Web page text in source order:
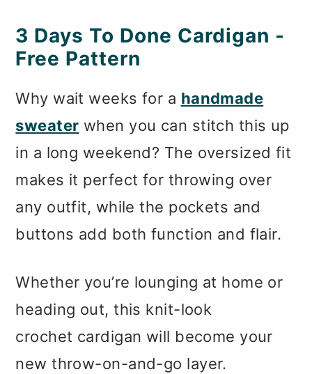
3 Days To Done Cardigan -
Free Pattern
Why wait weeks for a handmade
sweater when you can stitch this up
in a long weekend? The oversized fit
makes it perfect for throwing over
any outfit, while the pockets and
buttons add both function and flair.
Whether you’re lounging at home or
heading out, this knit-look
crochet cardigan will become your
new throw-on-and-go layer.